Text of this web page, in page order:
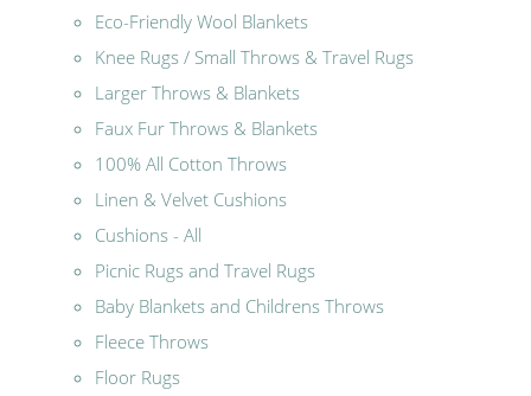
Eco-Friendly Wool Blankets
Knee Rugs / Small Throws & Travel Rugs
Larger Throws & Blankets
Faux Fur Throws & Blankets
100% All Cotton Throws
Linen & Velvet Cushions
Cushions - All
Picnic Rugs and Travel Rugs
Baby Blankets and Childrens Throws
Fleece Throws
Floor Rugs